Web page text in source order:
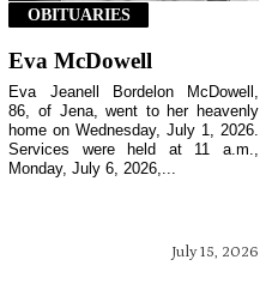
OBITUARIES
Eva McDowell
July 15, 2026
Eva Jeanell Bordelon McDowell,
86, of Jena, went to her heavenly
home on Wednesday, July 1, 2026.
Services were held at 11 a.m.,
Monday, July 6, 2026,...